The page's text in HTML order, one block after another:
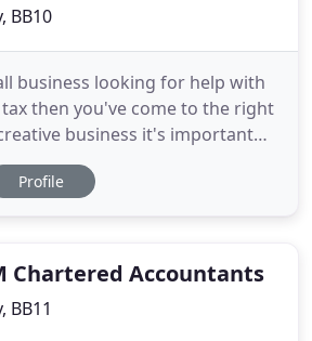
BB10
business looking for help with
then you've come to the right
business it's important
my finances, but when you're
got to reach out to get
Profile
Chartered Accountants
BB11